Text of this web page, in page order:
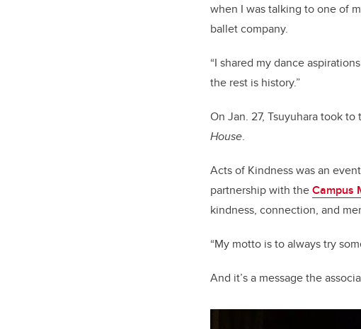
when I was talking to one of
ballet company.
“I shared my dance
the rest is history.”
On Jan. 27, Tsuyuhara took
House.
Acts of Kindness was an
partnership with theCampus
kindness, connection, and
“My motto is to always try
And it’s a message the